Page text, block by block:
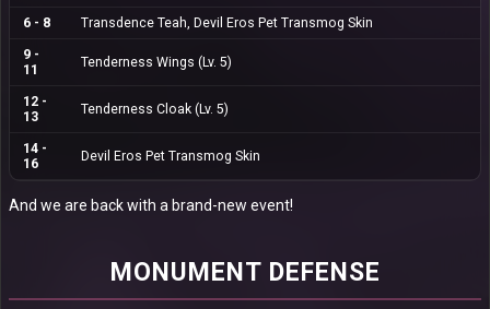
6 - 8 Transdence Teah Devil Eros Pet Transmog Skin
9 -
11
Tenderness Wings (Lv. 5)
12 -
13
Tenderness Cloak (Lv. 5)
14 -
16
Devil Eros Pet Transmog Skin
And we are back with a brand-new event!
MONUMENT DEFENSE